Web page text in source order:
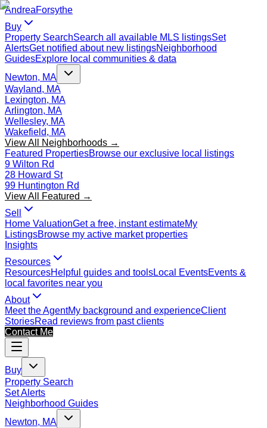
AndreaForsythe
Buy
Property SearchSearch all available MLS listingsSet
AlertsGet notified about new listingsNeighborhood
GuidesExplore local communities & data
Newton, MA
Wayland, MA
Lexington, MA
Arlington, MA
Wellesley, MA
Wakefield, MA
View All Neighborhoods →
Featured PropertiesBrowse our exclusive local listings
9 Wilton Rd
28 Howard St
99 Huntington Rd
View All Featured →
Sell
Home ValuationGet a free, instant estimateMy
ListingsBrowse my active market properties
Insights
Resources
ResourcesHelpful guides and toolsLocal EventsEvents &
local favorites near you
About
Meet the AgentMy background and experienceClient
StoriesRead reviews from past clients
Contact Me
Buy
Property Search
Set Alerts
Neighborhood Guides
Newton, MA